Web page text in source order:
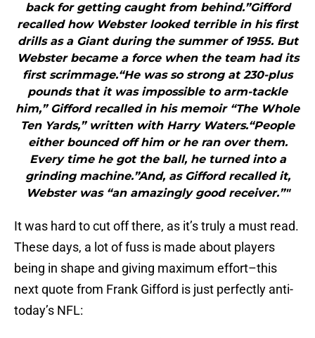
back for getting caught from behind.”Gifford
recalled how Webster looked terrible in his first
drills as a Giant during the summer of 1955. But
Webster became a force when the team had its
first scrimmage.“He was so strong at 230-plus
pounds that it was impossible to arm-tackle
him,” Gifford recalled in his memoir “The Whole
Ten Yards,” written with Harry Waters.“People
either bounced off him or he ran over them.
Every time he got the ball, he turned into a
grinding machine.”And, as Gifford recalled it,
Webster was “an amazingly good receiver.”"
It was hard to cut off there, as it’s truly a must read.
These days, a lot of fuss is made about players
being in shape and giving maximum effort–this
next quote from Frank Gifford is just perfectly anti-
today’s NFL: